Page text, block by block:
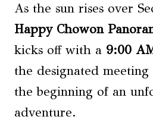
As the sun rises over
Happy Chowon
kicks off with a 9:00
the designated
the beginning of an
adventure.